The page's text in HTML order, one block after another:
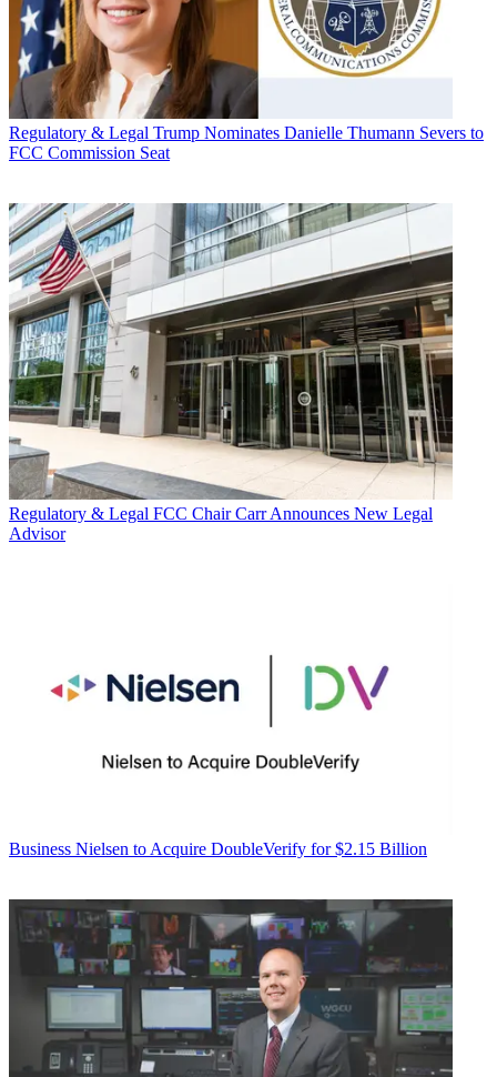
Regulatory & Legal Trump Nominates Danielle Thumann Severs to
FCC Commission Seat
Regulatory & Legal FCC Chair Carr Announces New Legal
Advisor
Business Nielsen to Acquire DoubleVerify for $2.15 Billion